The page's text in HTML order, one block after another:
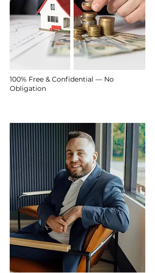
100% Free & Confidential — No
Obligation